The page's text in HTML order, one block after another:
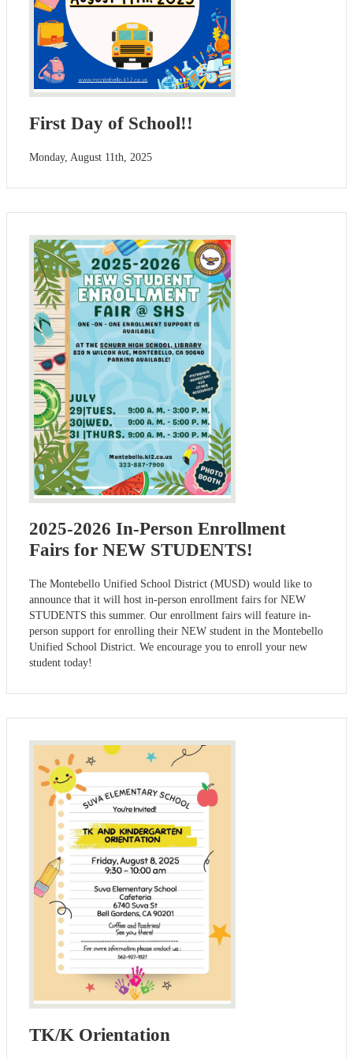
First Day of School!!
Monday, August 11th, 2025
2025-2026 In-Person Enrollment
Fairs for NEW STUDENTS!
The Montebello Unified School District (MUSD) would like to
announce that it will host in-person enrollment fairs for NEW
STUDENTS this summer. Our enrollment fairs will feature in-
person support for enrolling their NEW student in the Montebello
Unified School District. We encourage you to enroll your new
student today!
TK/K Orientation